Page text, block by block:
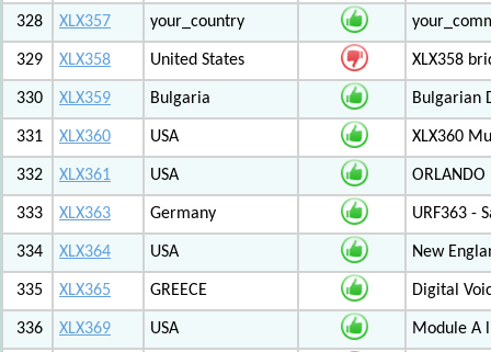
328 XLX357 your_country
329 XLX358 United States XLX358
330 XLX359 Bulgaria Bulgarian
331 XLX360 USA XLX360
332 XLX361 USA ORLANDO
333 XLX363 Germany URF363 -
334 XLX364 USA New
335 XLX365 GREECE Digital
336 XLX369 USA Module A